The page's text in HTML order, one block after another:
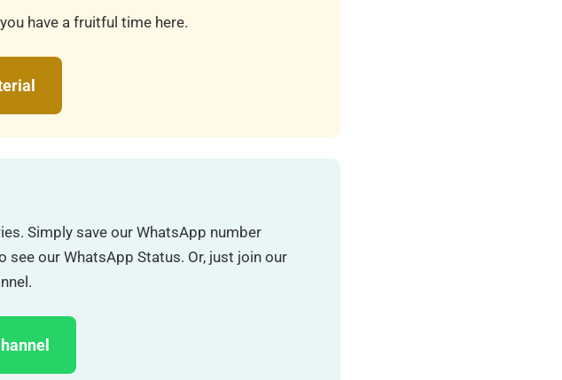
have a fruitful time here.
Simply save our WhatsApp number
see our WhatsApp Status. Or, just join our